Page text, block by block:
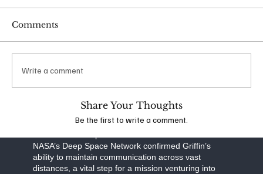
engineering to ensure a precise landing—a
reusable rocket technology, provides the Falcon
Heavy, a launcher capable of carrying Griffin’s
reliability.
Together, this partnership exemplifies the power of
public-private collaboration in pushing the
NASA’s Deep Space Network confirmed Griffin’s
ability to maintain communication across vast
distances, a vital step for a mission venturing into
Comments
Write a comment
Share Your Thoughts
Be the first to write a comment.